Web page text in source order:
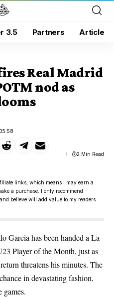
3.5 Partners Article
Real Madrid
nod as
2 Min Read
links, which means I may earn a
a purchase. I only recommend
believe will add value to my readers.
Garcia has been handed a La
Player of the Month, just as
threatens his minutes. The
in devastating fashion,
games.